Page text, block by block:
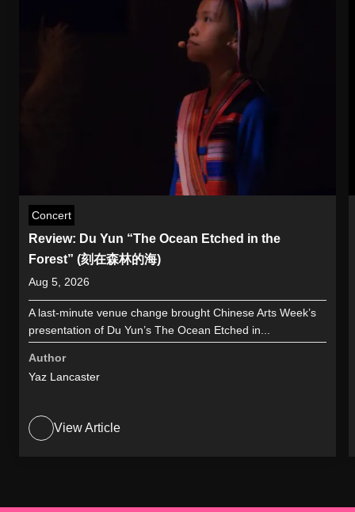
Concert
Review: Du Yun “The Ocean Etched in the
Forest” (刻在森林的海)
Aug 5, 2026
A last-minute venue change brought Chinese Arts Week’s
presentation of Du Yun’s The Ocean Etched in...
Author
Yaz Lancaster
View Article